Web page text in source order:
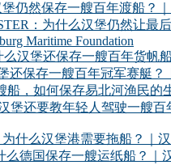
仍然保存一艘百年渡船？｜
：为什么汉堡仍然让最
Maritime Foundation
汉堡还保存一艘百年货帆船
还保存一艘百年冠军赛艇？
船，如何保存易北河渔民的
堡还要教年轻人驾驶一艘百
什么汉堡港需要拖船？｜汉
么德国保存一艘运纸船？｜